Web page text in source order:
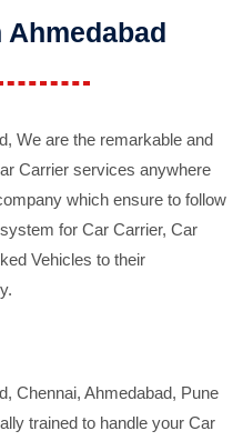
We are the remarkable and
Carrier services anywhere
which ensure to follow
for Car Carrier, Car
Vehicles to their
Chennai, Ahmedabad, Pune
trained to handle your Car